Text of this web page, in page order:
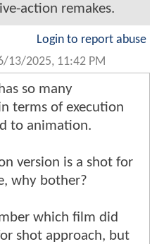
action remakes.
Login to report abuse
13/2025, 11:42 PM
so many
terms of execution
to animation.
version is a shot for
why bother?
which film did
shot approach, but